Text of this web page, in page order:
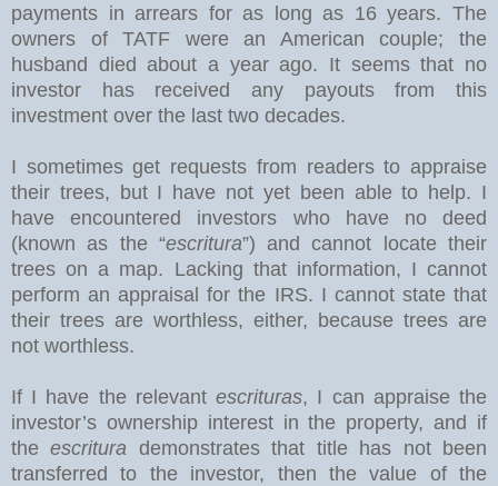
payments in arrears for as long as 16 years. The
owners of TATF were an American couple; the
husband died about a year ago. It seems that no
investor has received any payouts from this
investment over the last two decades.
I sometimes get requests from readers to appraise
their trees, but I have not yet been able to help. I
have encountered investors who have no deed
(known as the “escritura”) and cannot locate their
trees on a map. Lacking that information, I cannot
perform an appraisal for the IRS. I cannot state that
their trees are worthless, either, because trees are
not worthless.
If I have the relevantescrituras, I can appraise the
investor’s ownership interest in the property, and if
theescritura demonstrates that title has not been
transferred to the investor, then the value of the